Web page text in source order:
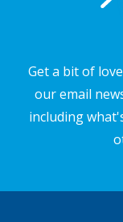
Get a bit of
our email
including